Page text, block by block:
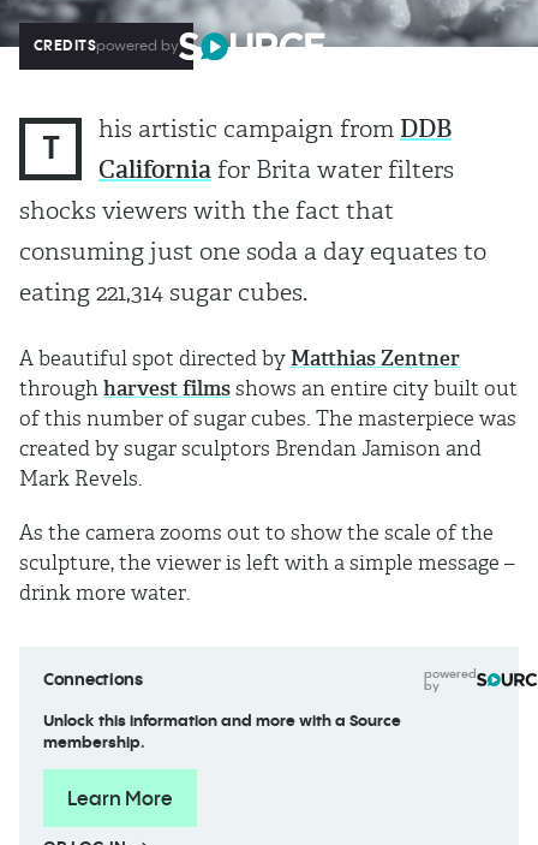
CREDITSpowered by
T his artistic campaign from DDB
California for Brita water filters
shocks viewers with the fact that
consuming just one soda a day equates to
eating 221,314 sugar cubes.
A beautiful spot directed by Matthias Zentner
through harvest films shows an entire city built out
of this number of sugar cubes. The masterpiece was
created by sugar sculptors Brendan Jamison and
Mark Revels.
As the camera zooms out to show the scale of the
sculpture, the viewer is left with a simple message –
drink more water.
Connections powered
by
Unlock this information and more with a Source
membership.
Learn More